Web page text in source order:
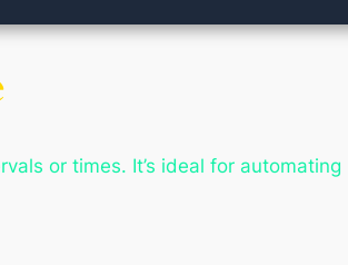
or times. It’s ideal for automating